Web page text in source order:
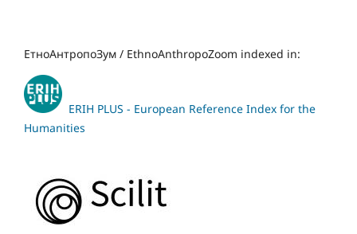
ЕтноАнтропоЗум / EthnoAnthropoZoom indexed in:
ERIH PLUS - European Reference Index for the
Humanities